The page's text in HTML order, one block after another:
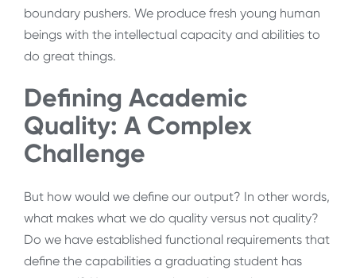
boundary pushers. We produce fresh young human
beings with the intellectual capacity and abilities to
do great things.
Defining Academic
Quality: A Complex
Challenge
But how would we define our output? In other words,
what makes what we do quality versus not quality?
Do we have established functional requirements that
define the capabilities a graduating student has